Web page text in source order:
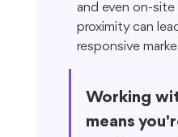
and even on-
proximity can
responsive
Working
means